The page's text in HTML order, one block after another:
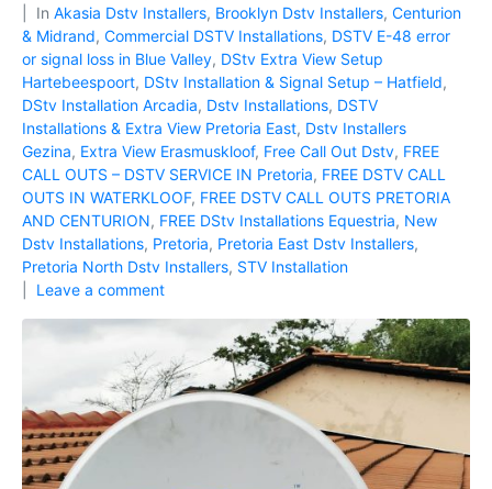
In Akasia Dstv Installers, Brooklyn Dstv Installers, Centurion
& Midrand, Commercial DSTV Installations, DSTV E-48 error
or signal loss in Blue Valley, DStv Extra View Setup
Hartebeespoort, DStv Installation & Signal Setup – Hatfield,
DStv Installation Arcadia, Dstv Installations, DSTV
Installations & Extra View Pretoria East, Dstv Installers
Gezina, Extra View Erasmuskloof, Free Call Out Dstv, FREE
CALL OUTS – DSTV SERVICE IN Pretoria, FREE DSTV CALL
OUTS IN WATERKLOOF, FREE DSTV CALL OUTS PRETORIA
AND CENTURION, FREE DStv Installations Equestria, New
Dstv Installations, Pretoria, Pretoria East Dstv Installers,
Pretoria North Dstv Installers, STV Installation
Leave a comment